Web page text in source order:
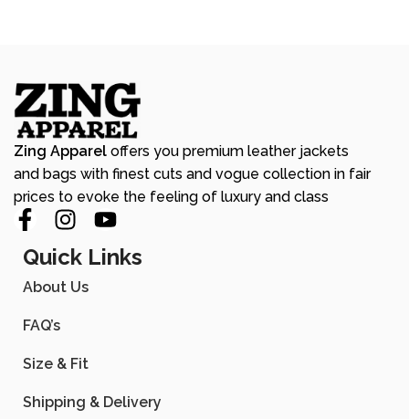
You On?
Zing Apparel offers you premium leather jackets
and bags with finest cuts and vogue collection in fair
prices to evoke the feeling of luxury and class
Quick Links
About Us
FAQ’s
Size & Fit
Shipping & Delivery